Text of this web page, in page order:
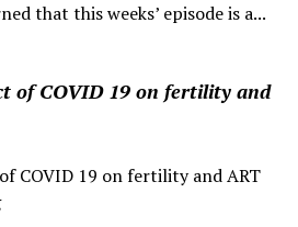
that this weeks’ episode is a...
of COVID 19 on fertility and
COVID 19 on fertility and ART